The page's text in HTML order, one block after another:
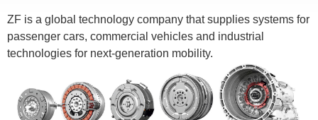
ZF is a global technology company that supplies systems for
passenger cars, commercial vehicles and industrial
technologies for next-generation mobility.